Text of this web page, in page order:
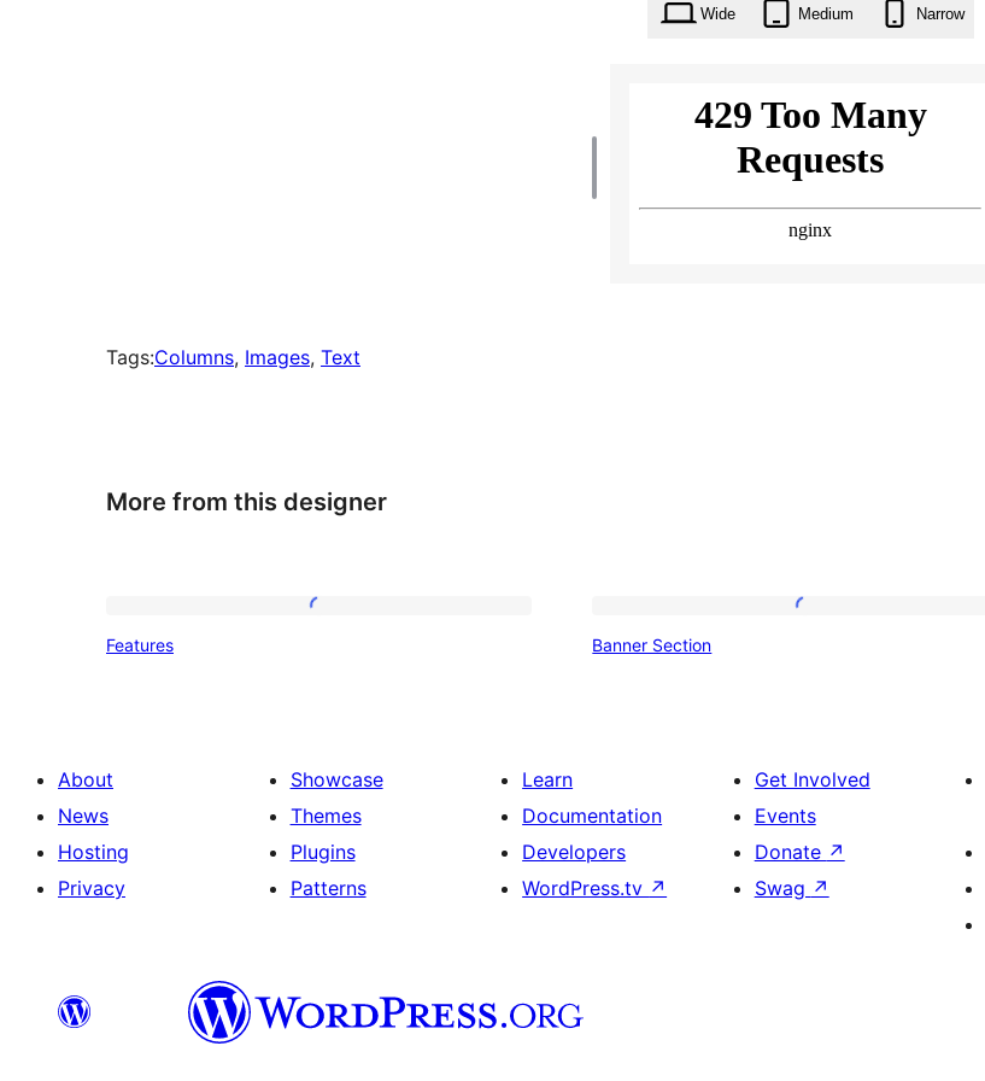
Wide Medium Narrow
Tags:Columns, Images, Text
More from this designer
Features Banner Section
About
News
Hosting
Privacy
Showcase
Themes
Plugins
Patterns
Learn
Documentation
Developers
WordPress.tv ↗
Get Involved
Events
Donate ↗
Swag ↗